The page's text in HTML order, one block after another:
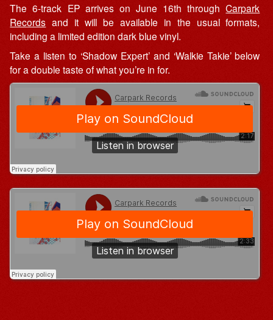
The 6-track EP arrives on June 16th throughCarpark
Records and it will be available in the usual formats,
including a limited edition dark blue vinyl.
Take a listen to ‘Shadow Expert’ and ‘Walkie Takie’ below
for a double taste of what you’re in for.